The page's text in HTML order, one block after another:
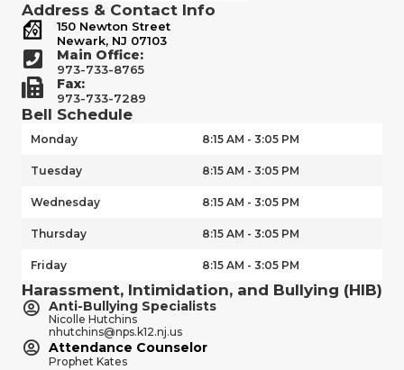
Address & Contact Info
150 Newton Street
Newark, NJ 07103
Main Office:
973-733-8765
Fax:
973-733-7289
Bell Schedule
Monday 8:15 AM - 3:05 PM
Tuesday 8:15 AM - 3:05 PM
Wednesday 8:15 AM - 3:05 PM
Thursday 8:15 AM - 3:05 PM
Friday 8:15 AM - 3:05 PM
Harassment, Intimidation, and Bullying (HIB)
Anti-Bullying Specialists
Nicolle Hutchins
nhutchins@nps.k12.nj.us
Attendance Counselor
Prophet Kates